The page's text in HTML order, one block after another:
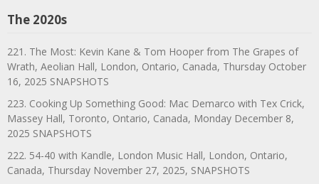
The 2020s
221. The Most: Kevin Kane & Tom Hooper from The Grapes of
Wrath, Aeolian Hall, London, Ontario, Canada, Thursday October
16, 2025 SNAPSHOTS
223. Cooking Up Something Good: Mac Demarco with Tex Crick,
Massey Hall, Toronto, Ontario, Canada, Monday December 8,
2025 SNAPSHOTS
222. 54-40 with Kandle, London Music Hall, London, Ontario,
Canada, Thursday November 27, 2025, SNAPSHOTS